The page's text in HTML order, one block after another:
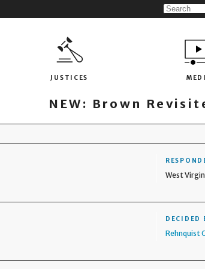
JUSTICES
NEW: Brown
West
DECIDED
Rehnquist